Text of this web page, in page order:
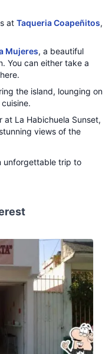
at Taqueria Coapeñitos,
Mujeres, a beautiful
You can either take a
the island, lounging on
at La Habichuela Sunset,
views of the
unforgettable trip to